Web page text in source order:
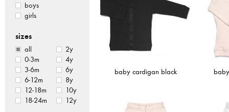
baby cardigan black
boys
girls
sizes
all
0-3m
3-6m
6-12m
12-18m
18-24m
2y
4y
6y
8y
10y
12y